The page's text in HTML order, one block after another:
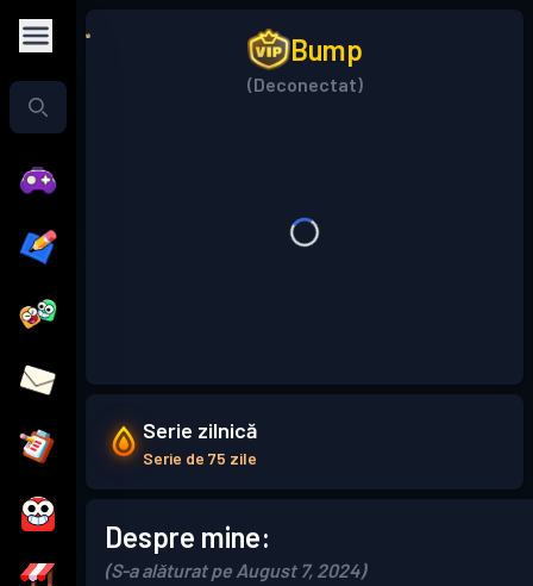
Bump
(Deconectat)
Serie zilnică
Serie de 75 zile
Despre mine:
(S-a alăturat pe August 7, 2024)